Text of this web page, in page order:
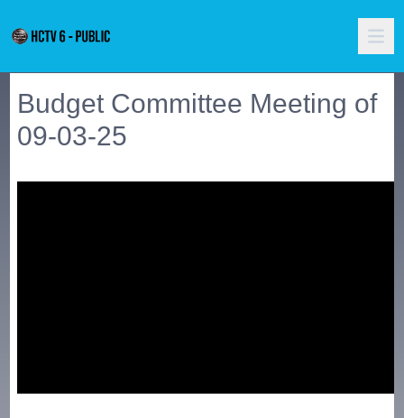
Budget Committee Meeting of
09-03-25